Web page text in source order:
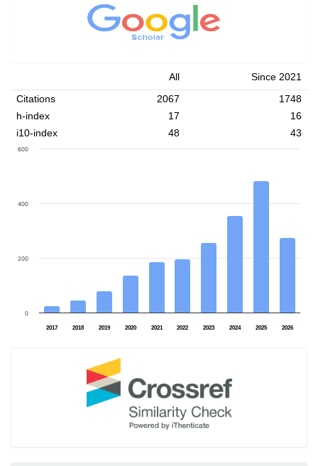
All
Since 2021
Citations
2067
1748
h-index
17
16
i10-index
48 43
2017 2018 2019 2020 2021 2022 2023 2024 2025 2026
0
200
400
600